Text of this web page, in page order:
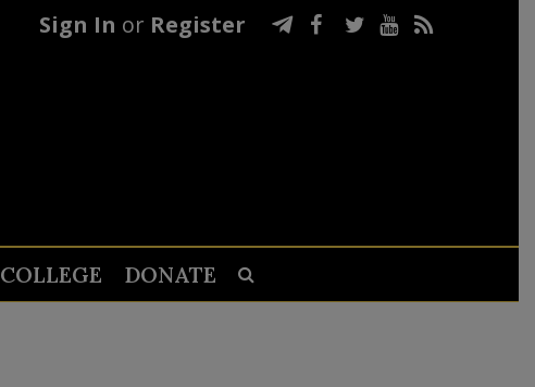
Sign In or Register
COLLEGE DONATE